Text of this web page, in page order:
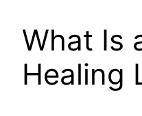
What Is
Healing